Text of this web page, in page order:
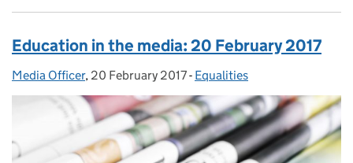
Education in the media: 20 February 2017
Posted by:
Media Officer, Posted on:
20 February 2017- Categories:
Equalities